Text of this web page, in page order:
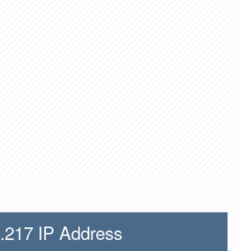
IP Address